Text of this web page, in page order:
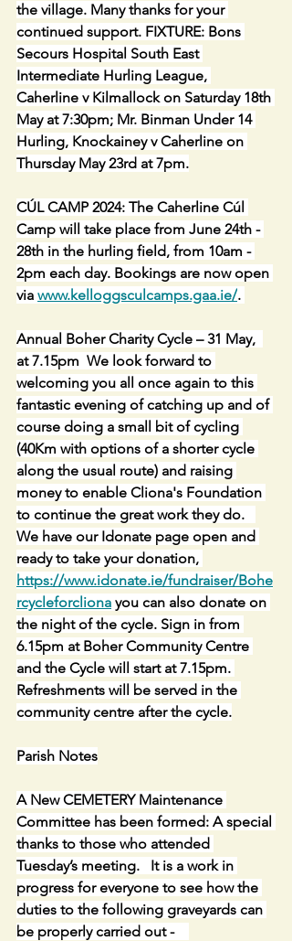
the village. Many thanks for your
continued support. FIXTURE: Bons
Secours Hospital South East
Intermediate Hurling League,
Caherline v Kilmallock on Saturday 18th
May at 7:30pm; Mr. Binman Under 14
Hurling, Knockainey v Caherline on
Thursday May 23rd at 7pm.
CÚL CAMP 2024: The Caherline Cúl
Camp will take place from June 24th -
28th in the hurling field, from 10am -
2pm each day. Bookings are now open
via www.kelloggsculcamps.gaa.ie/.
Annual Boher Charity Cycle – 31 May,
at 7.15pm  We look forward to
welcoming you all once again to this
fantastic evening of catching up and of
course doing a small bit of cycling
(40Km with options of a shorter cycle
along the usual route) and raising
money to enable Cliona's Foundation
to continue the great work they do.
We have our Idonate page open and
ready to take your donation,
https://www.idonate.ie/fundraiser/Bohe
rcycleforcliona you can also donate on
the night of the cycle. Sign in from
6.15pm at Boher Community Centre
and the Cycle will start at 7.15pm.
Refreshments will be served in the
community centre after the cycle.
Parish Notes
A New CEMETERY Maintenance
Committee has been formed: A special
thanks to those who attended
Tuesday’s meeting.   It is a work in
progress for everyone to see how the
duties to the following graveyards can
be properly carried out -